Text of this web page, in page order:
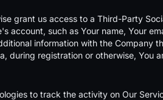
grant us access to a Third-Party
account, such as Your name, Your
information with the Company
during registration or otherwise, You
to track the activity on Our